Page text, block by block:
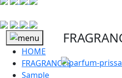
HOME
FRAGRANCES
Sample